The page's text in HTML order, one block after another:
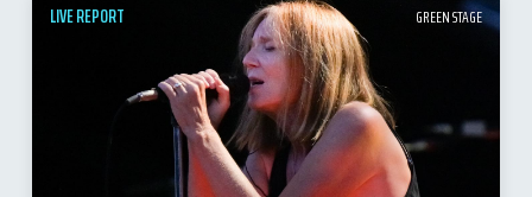
LIVE REPORT GREEN STAGE